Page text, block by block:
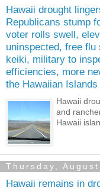
Hawaii drought
Republicans stump
voter rolls swell,
uninspected, free flu
keiki, military to
efficiencies, more
the Hawaiian Islands
Hawaii
and
Hawaii
Thursday,
Hawaii remains in